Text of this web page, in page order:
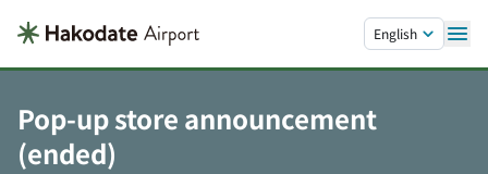
English
Pop-up store announcement
(ended)